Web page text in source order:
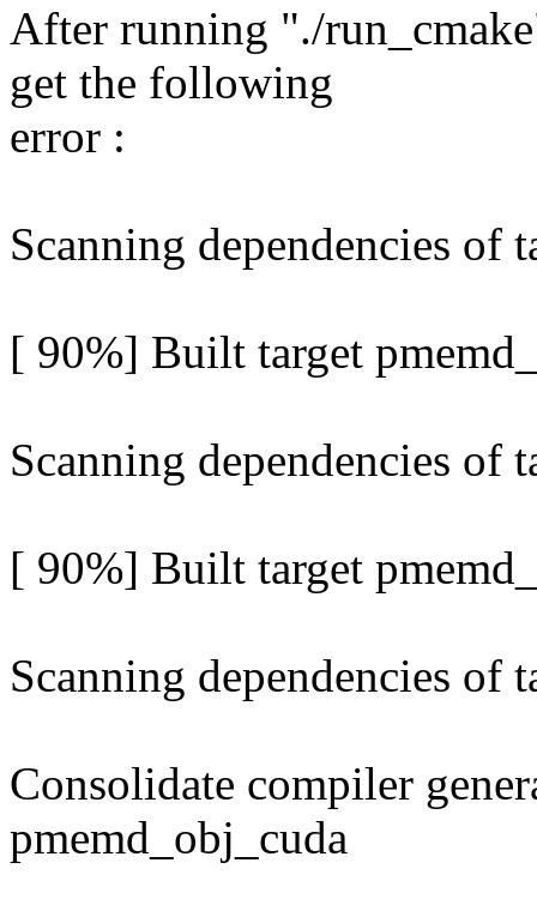
After running "./
get the following
error :
Scanning dependencies of
[ 90%] Built target
Scanning dependencies of
[ 90%] Built target
Scanning dependencies of
Consolidate compiler
pmemd_obj_cuda